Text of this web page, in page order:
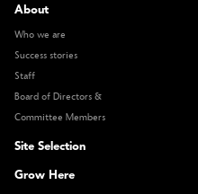
About
Who we are
Success stories
Staff
Board of Directors &
Committee Members
Site Selection
Grow Here